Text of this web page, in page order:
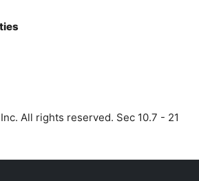
All rights reserved. Sec 10.7 - 21